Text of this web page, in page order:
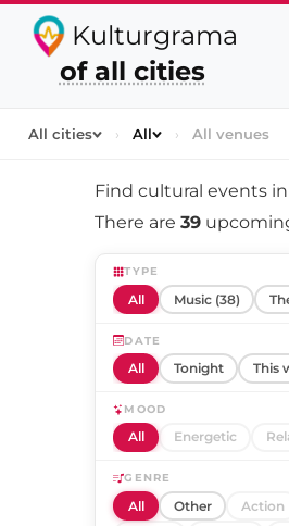
Kulturgrama
of all cities
All cities › All › All venues
Find cultural events
There are 39
TYPE
All Music (38)
DATE
All Tonight This
MOOD
All Energetic
GENRE
All Other Action